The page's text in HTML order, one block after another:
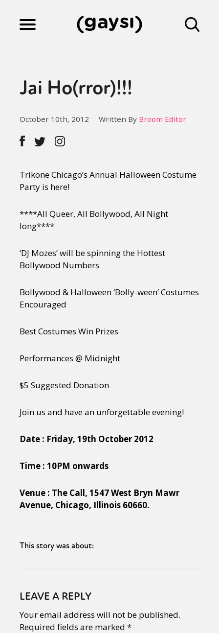
Culture
Fiction
Gaysi Works
About
Jai Ho(rror)!!!
October 10th, 2012 Written By Broom Editor
Trikone Chicago’s Annual Halloween Costume
Party is here!
****All Queer, All Bollywood, All Night
long****
‘DJ Mozes’ will be spinning the Hottest
Bollywood Numbers
Bollywood & Halloween ‘Bolly-ween’ Costumes
Encouraged
Best Costumes Win Prizes
Performances @ Midnight
$5 Suggested Donation
Join us and have an unforgettable evening!
Date : Friday, 19th October 2012
Time : 10PM onwards
Venue : The Call, 1547 West Bryn Mawr
Avenue, Chicago, Illinois 60660.
This story was about:
LEAVE A REPLY
Your email address will not be published.
Required fields are marked *